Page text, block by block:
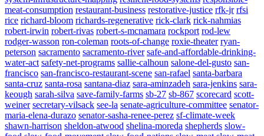
meat-consumption restaurant-business restorative-justice rfk-jr rfsi
rice richard-bloom richards-regenerative rick-clark rick-nahmias
robert-irwin robert-rivas robert-s-mcnamara rockport rod-lew
rodger-wasson ron-coleman roots-of-change roxie-theater ryan-
peterson sacramento sacramento-river safe-and-affordable-drinking-
water-act safety-net-programs sallie-calhoun salone-del-gusto san-
francisco san-francisco-restaurant-scene san-rafael santa-barbara
santa-cruz santa-rosa santana-diaz sara-aminzadeh sara-jenkins sara-
keough sarah-silva save-family-farms sb-27 sb-867 scorecard scott-
weiner secretary-vilsack see-la senate-agriculture-committee senator-
maria-elena-durazo senator-sasha-renee-perez sf-climate-week
shawn-harrison sheldon-atwood shelina-moreda shepherds slow-